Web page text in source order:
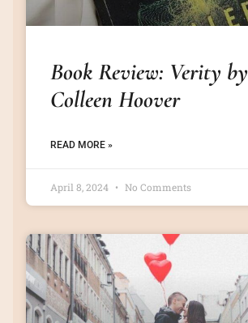
Book Review: Verity by
Colleen Hoover
READ MORE »
April 8, 2024 No Comments